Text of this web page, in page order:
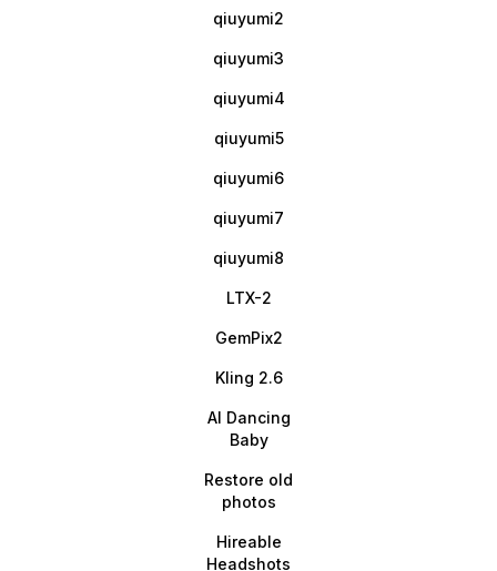
qiuyumi2
qiuyumi3
qiuyumi4
qiuyumi5
qiuyumi6
qiuyumi7
qiuyumi8
LTX-2
GemPix2
Kling 2.6
AI Dancing
Baby
Restore old
photos
Hireable
Headshots